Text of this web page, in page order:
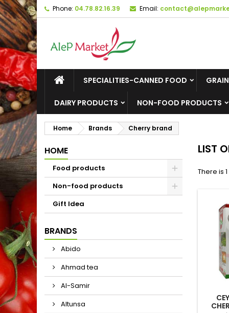
Phone: 04.78.82.16.39 Email:
SPECIALITIES-CANNED FOOD
DAIRY PRODUCTS NON-FOOD PRODUCTS
Home Brands Cherry brand
HOME
Food products
Non-food products
Gift Idea
BRANDS
Abido
Ahmad tea
Al-Samir
Altunsa
LIST
There is